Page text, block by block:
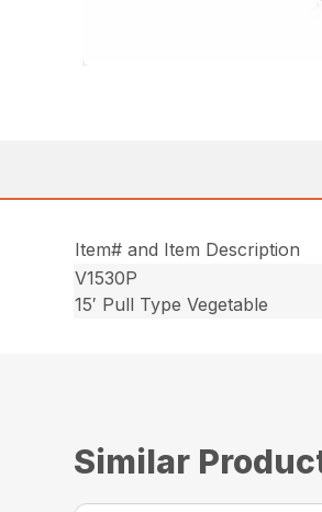
Item# and Item Description
V1530P
15′ Pull Type Vegetable
Similar